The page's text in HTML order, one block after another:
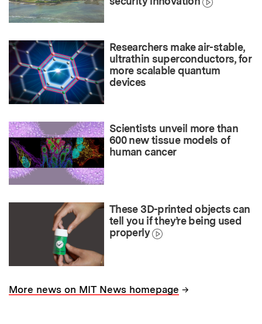
Researchers make air-stable,
ultrathin superconductors, for
more scalable quantum
devices
Scientists unveil more than
600 new tissue models of
human cancer
These 3D-printed objects can
tell you if they’re being used
properly
More news on MIT News homepage →